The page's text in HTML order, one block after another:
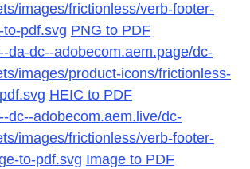
images/frictionless/verb-footer-
pdf.svg PNG to PDF
da-dc--adobecom.aem.page/dc-
images/product-icons/frictionless-
HEIC to PDF
dc--adobecom.aem.live/dc-
images/frictionless/verb-footer-
to-pdf.svg Image to PDF